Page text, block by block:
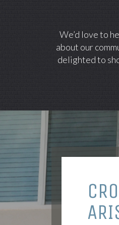
We’d love to
about our
delighted to